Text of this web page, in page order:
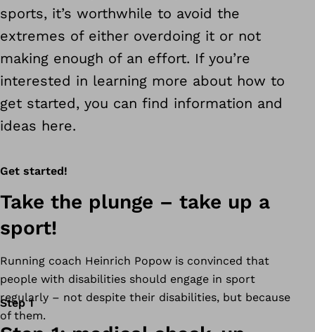
sports, it’s worthwhile to avoid the
extremes of either overdoing it or not
making enough of an effort. If you’re
interested in learning more about how to
get started, you can find information and
ideas here.
Get started!
Take the plunge – take up a
sport!
Running coach Heinrich Popow is convinced that
people with disabilities should engage in sport
regularly – not despite their disabilities, but because
of them.
Step 1